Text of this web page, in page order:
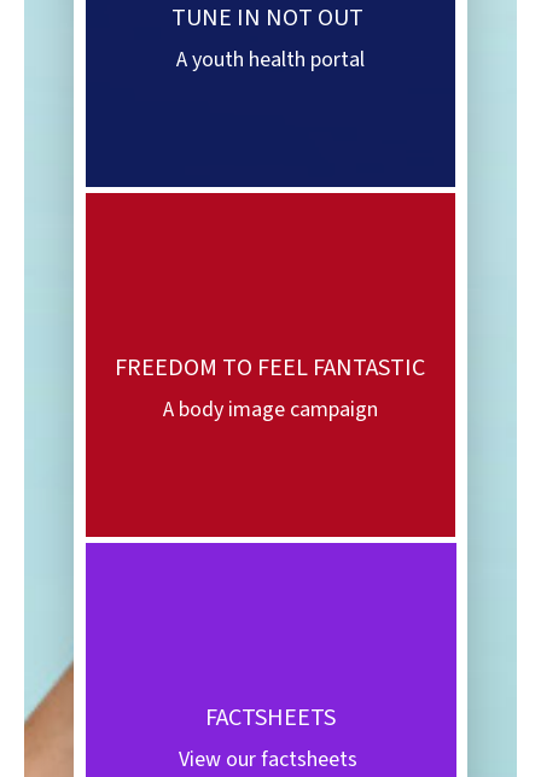
TUNE IN NOT OUT
A youth health portal
FREEDOM TO FEEL FANTASTIC
A body image campaign
FACTSHEETS
View our factsheets